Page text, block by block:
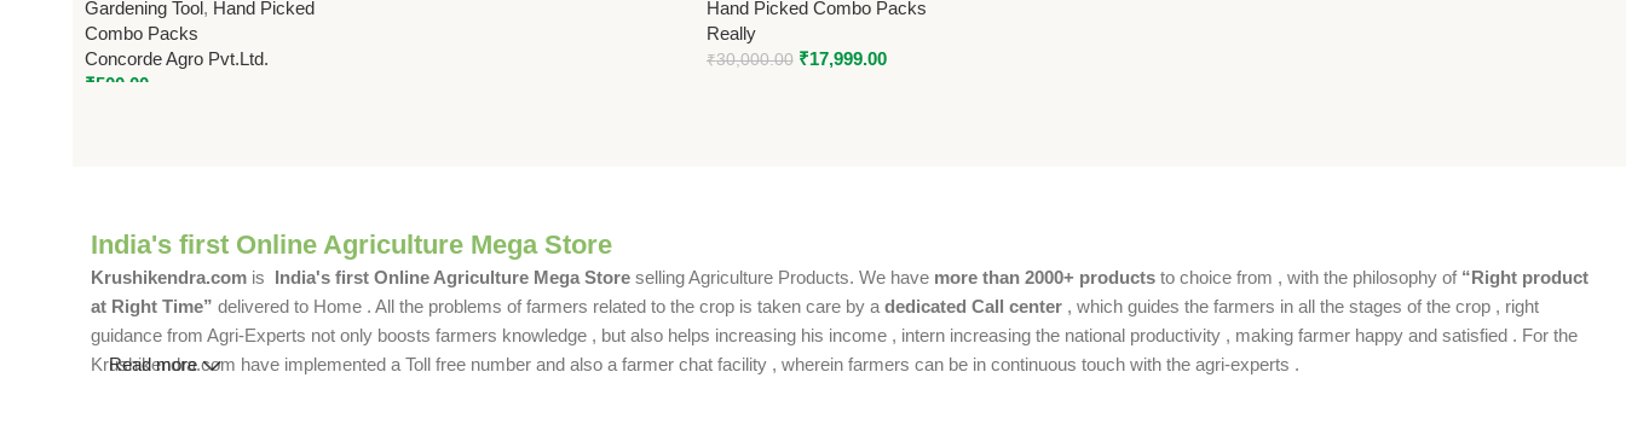
Gardening Tool, Hand Picked
Combo Packs
Concorde Agro Pvt.Ltd.
₹500.00
Hand Picked Combo Packs
Really
₹30,000.00 ₹17,999.00
India's first Online Agriculture Mega Store
Krushikendra.com is India's first Online Agriculture Mega Store selling Agriculture Products. We have more than 2000+ products to choice from , with the philosophy of “Right product
at Right Time” delivered to Home . All the problems of farmers related to the crop is taken care by a dedicated Call center , which guides the farmers in all the stages of the crop , right
guidance from Agri-Experts not only boosts farmers knowledge , but also helps increasing his income , intern increasing the national productivity , making farmer happy and satisfied . For the
Krushikendra.com have implemented a Toll free number and also a farmer chat facility , wherein farmers can be in continuous touch with the agri-experts .
Read more